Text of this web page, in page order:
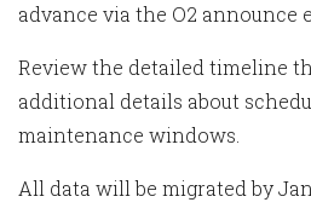
advance via the O2 announce
Review the detailed timeline
additional details about
maintenance windows.
All data will be migrated by